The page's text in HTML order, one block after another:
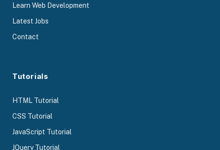
Learn Web Development
Latest Jobs
Contact
Tutorials
HTML Tutorial
CSS Tutorial
JavaScript Tutorial
JQuery Tutorial